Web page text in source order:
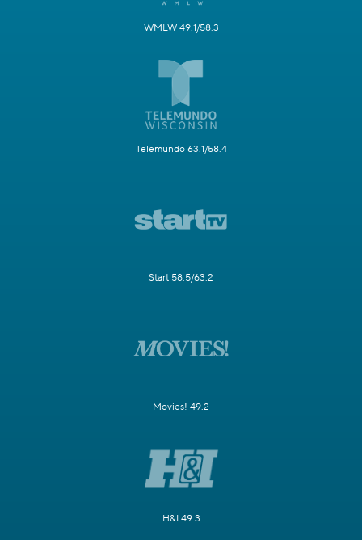
WMLW 49.1/58.3
Telemundo 63.1/58.4
Start 58.5/63.2
Movies! 49.2
H&I 49.3